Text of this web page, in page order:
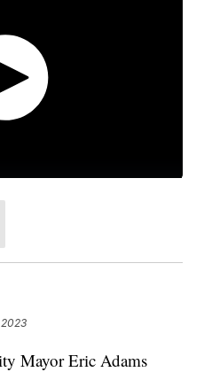
2023
Mayor Eric Adams